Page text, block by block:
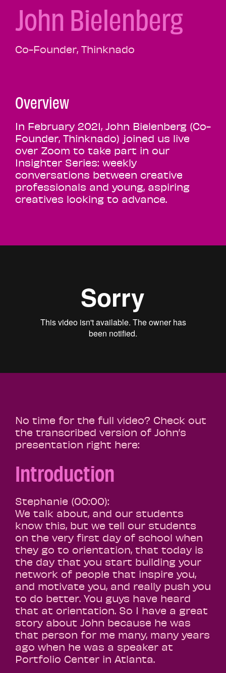
John Bielenberg
Co-Founder, Thinknado
Overview
In February 2021, John Bielenberg (Co-
Founder, Thinknado) joined us live
over Zoom to take part in our
Insighter Series: weekly
conversations between creative
professionals and young, aspiring
creatives looking to advance.
No time for the full video? Check out
the transcribed version of John’s
presentation right here:
Introduction
Stephanie (00:00):
We talk about, and our students
know this, but we tell our students
on the very first day of school when
they go to orientation, that today is
the day that you start building your
network of people that inspire you,
and motivate you, and really push you
to do better. You guys have heard
that at orientation. So I have a great
story about John because he was
that person for me many, many years
ago when he was a speaker at
Portfolio Center in Atlanta.